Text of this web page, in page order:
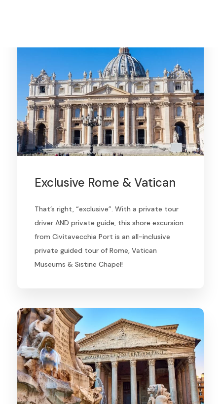
Exclusive Rome & Vatican
That’s right, “exclusive”. With a private tour
driver AND private guide, this shore excursion
from Civitavecchia Port is an all-inclusive
private guided tour of Rome, Vatican
Museums & Sistine Chapel!